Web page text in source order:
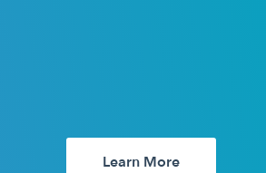
Learn More